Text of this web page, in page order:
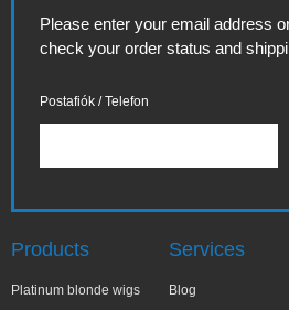
Please enter your email address
check your order status and
Postafiók / Telefon
Products
Platinum blonde wigs
Services
Blog